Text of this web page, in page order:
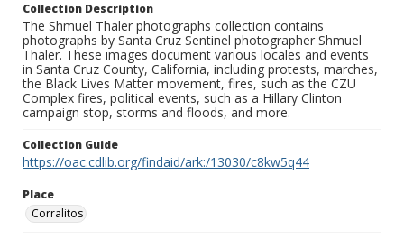
Collection Description
The Shmuel Thaler photographs collection contains
photographs by Santa Cruz Sentinel photographer Shmuel
Thaler. These images document various locales and events
in Santa Cruz County, California, including protests, marches,
the Black Lives Matter movement, fires, such as the CZU
Complex fires, political events, such as a Hillary Clinton
campaign stop, storms and floods, and more.
Collection Guide
https://oac.cdlib.org/findaid/ark:/13030/c8kw5q44
Place
Corralitos